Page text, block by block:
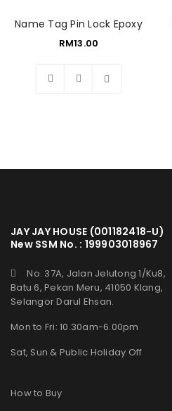
Name Tag Pin Lock Epoxy
RM13.00
JAY JAY HOUSE (001182418-U)
New SSM No. : 199903018967
No. 37A, Jalan Jelutong 1/Ku8,
Batu 6, Pekan Meru, 41050 Klang,
Selangor Darul Ehsan.
Mon to Fri: 10.30am-6.00pm
Sat, Sun & Public Holiday Off
How to Buy